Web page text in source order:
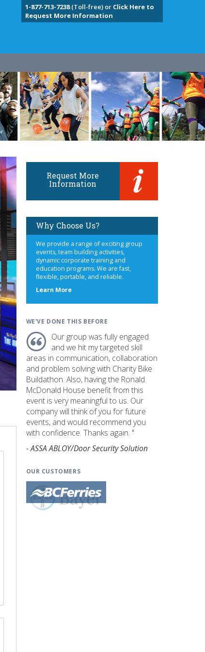
1-877-713-7238(Toll-free) or Click Here to
Request More Information
Request More
Information
Why Choose Us?
We provide a range of exciting group
events, team building activities,
dynamic corporate training and
education programs. We are fast,
flexible, portable, and reliable.
Learn Moreabout
WE'VE DONE THIS BEFORE
Our group was fully engaged
and we hit my targeted skill
areas in communication, collaboration
and problem solving with Charity Bike
Buildathon. Also, having the Ronald
McDonald House benefit from this
event is very meaningful to us. Our
company will think of you for future
events, and would recommend you
with confidence. Thanks again. "
- ASSA ABLOY/Door Security Solution
OUR CUSTOMERS